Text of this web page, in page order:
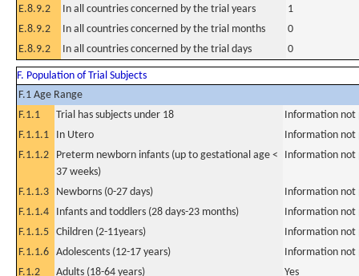
E.8.9.2
In all countries concerned by the trial years
1
E.8.9.2
In all countries concerned by the trial months
0
E.8.9.2
In all countries concerned by the trial days 0
F. Population of Trial Subjects
F.1 Age Range
F.1.1
Trial has subjects under 18
Information not
F.1.1.1
In Utero
Information not
F.1.1.2
Preterm newborn infants (up to gestational age <
37 weeks)
Information not
F.1.1.3 Newborns (0-27 days)
Information not
F.1.1.4
Infants and toddlers (28 days-23 months)
Information not
F.1.1.5 Children (2-11years)
Information not
F.1.1.6 Adolescents (12-17 years)
Information not
F.1.2
Adults (18-64 years) Yes